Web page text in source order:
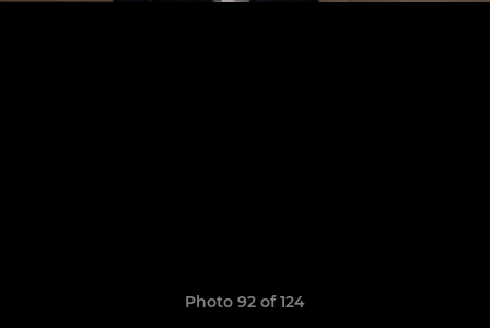
Photo 92 of 124